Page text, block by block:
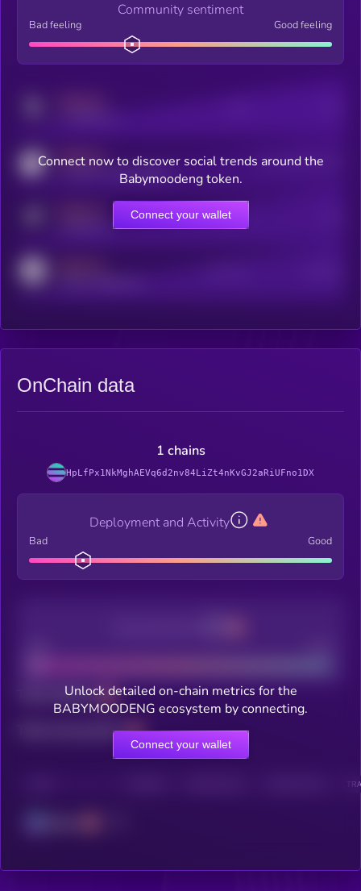
Community sentiment
Bad feeling Good feeling
MEDIUM
coingecko.com/coins/kryll
Users watching this token
Online Users
Connect now to discover social trends around the
Babymoodeng token.
Connect your wallet
OnChain data
1 chains
HpLfPx1NkMghAEVq6d2nv84LiZt4nKvGJ2aRiUFno1DX
Deployment and Activity
Bad Good
Total holders
Total transactions
Unlock detailed on-chain metrics for the
BABYMOODENG ecosystem by connecting.
Connect your wallet